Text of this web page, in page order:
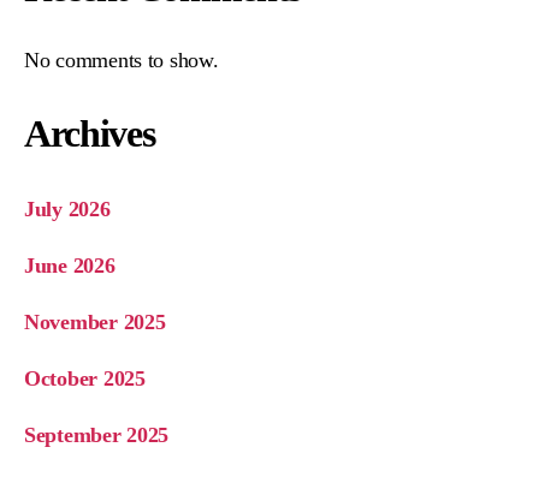
No comments to show.
Archives
July 2026
June 2026
November 2025
October 2025
September 2025